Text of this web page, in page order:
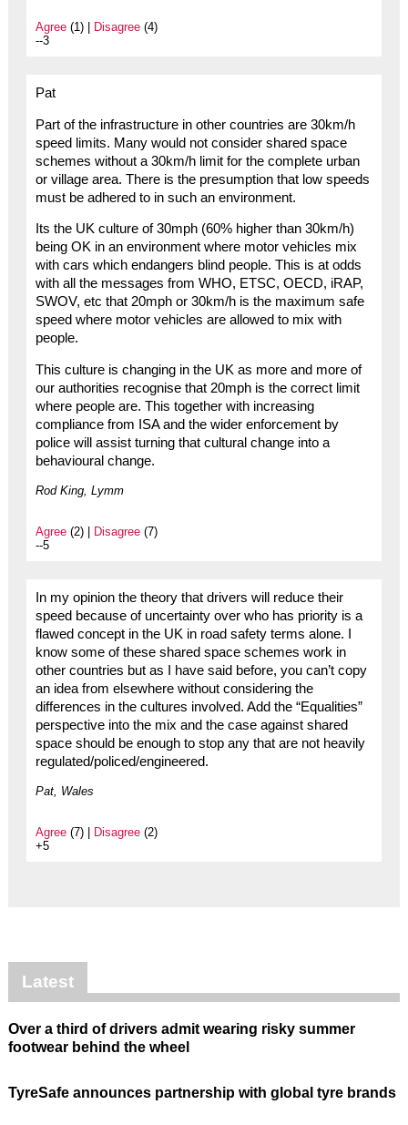
Agree(1) | Disagree(4)
--3
Pat
Part of the infrastructure in other countries are 30km/h
speed limits. Many would not consider shared space
schemes without a 30km/h limit for the complete urban
or village area. There is the presumption that low speeds
must be adhered to in such an environment.
Its the UK culture of 30mph (60% higher than 30km/h)
being OK in an environment where motor vehicles mix
with cars which endangers blind people. This is at odds
with all the messages from WHO, ETSC, OECD, iRAP,
SWOV, etc that 20mph or 30km/h is the maximum safe
speed where motor vehicles are allowed to mix with
people.
This culture is changing in the UK as more and more of
our authorities recognise that 20mph is the correct limit
where people are. This together with increasing
compliance from ISA and the wider enforcement by
police will assist turning that cultural change into a
behavioural change.
Rod King, Lymm
Agree(2) | Disagree(7)
--5
In my opinion the theory that drivers will reduce their
speed because of uncertainty over who has priority is a
flawed concept in the UK in road safety terms alone. I
know some of these shared space schemes work in
other countries but as I have said before, you can’t copy
an idea from elsewhere without considering the
differences in the cultures involved. Add the “Equalities”
perspective into the mix and the case against shared
space should be enough to stop any that are not heavily
regulated/policed/engineered.
Pat, Wales
Agree(7) | Disagree(2)
+5
Latest
Over a third of drivers admit wearing risky summer
footwear behind the wheel
TyreSafe announces partnership with global tyre brands